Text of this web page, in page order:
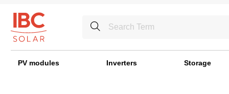
PV modules Inverters Storage